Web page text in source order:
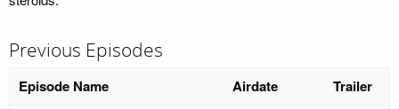
Previous Episodes
Episode Name Airdate Trailer